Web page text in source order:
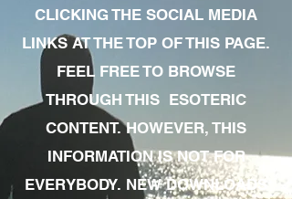
CLICKING THE SOCIAL MEDIA
LINKS AT THE TOP OF THIS PAGE.
FEEL FREE TO BROWSE
THROUGH THIS ESOTERIC
CONTENT. HOWEVER, THIS
INFORMATION IS NOT FOR
EVERYBODY. NEW DOWNLOADS